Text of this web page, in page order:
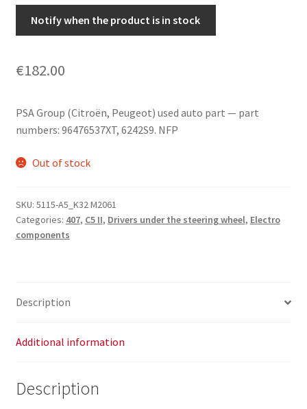
Notify when the product is in stock
€182.00
PSA Group (Citroën, Peugeot) used auto part — part
numbers: 96476537XT, 6242S9. NFP
Out of stock
SKU: 5115-A5_K32 M2061
Categories: 407, C5 II, Drivers under the steering wheel, Electro
components
Description
Additional information
Description